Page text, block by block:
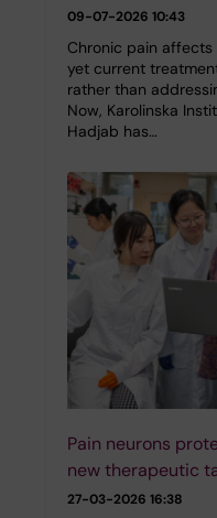
09-07-2026 10:43
Chronic pain
yet current
rather than
Now, Karolinska
Hadjab has…
Pain neurons
new therapeutic
27-03-2026 16:38